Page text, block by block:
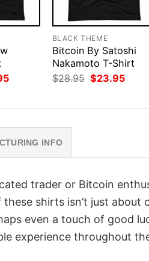
Current
BLACK THEME
Bitcoin By Satoshi
Nakamoto T-Shirt
$28.95 Original
price
$23.95
INFO
trader or Bitcoin
shirts isn’t just about
even a touch of good
experience throughout